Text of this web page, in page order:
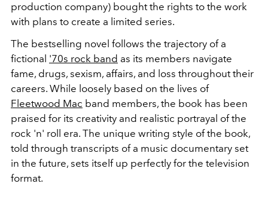
production company) bought the rights to the work
with plans to create a limited series.
The bestselling novel follows the trajectory of a
fictional '70s rock band as its members navigate
fame, drugs, sexism, affairs, and loss throughout their
careers. While loosely based on the lives of
Fleetwood Mac band members, the book has been
praised for its creativity and realistic portrayal of the
rock 'n' roll era. The unique writing style of the book,
told through transcripts of a music documentary set
in the future, sets itself up perfectly for the television
format.